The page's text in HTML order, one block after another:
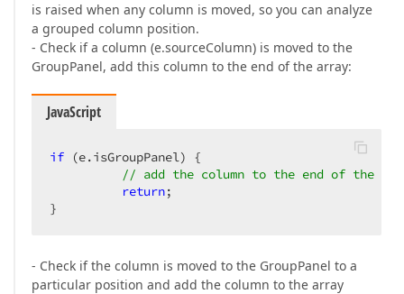
is raised when any column is moved, so you can analyze
a grouped column position.
- Check if a column (e.sourceColumn) is moved to the
GroupPanel, add this column to the end of the array:
JavaScript
if (e.isGroupPanel) {
// add the column to the end of the
return;
}
- Check if the column is moved to the GroupPanel to a
particular position and add the column to the array